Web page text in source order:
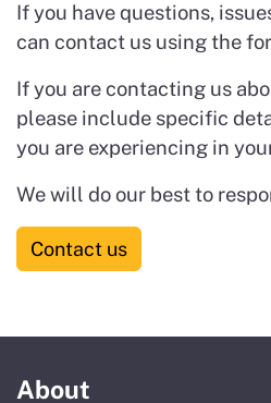
If you have questions,
can contact us using the
If you are contacting us
please include specific
you are experiencing in
We will do our best to
Contact us
About